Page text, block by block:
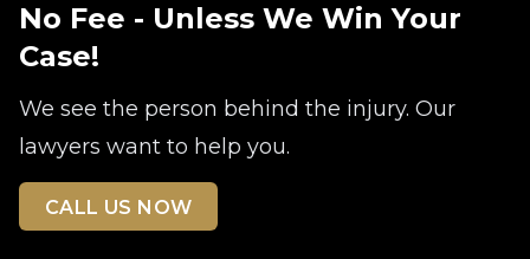
No Fee - Unless We Win Your
Case!
We see the person behind the injury. Our
lawyers want to help you.
CALL US NOW